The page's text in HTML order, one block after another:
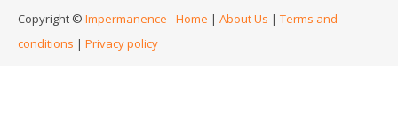
Copyright © Impermanence -Home | About Us | Terms and
conditions | Privacy policy